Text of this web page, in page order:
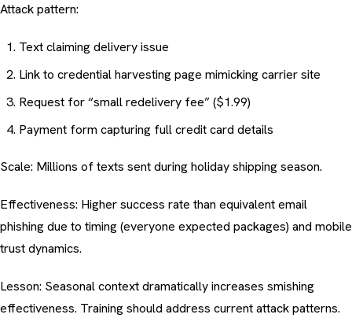
Attack pattern:
Text claiming delivery issue
Link to credential harvesting page mimicking carrier site
Request for “small redelivery fee” ($1.99)
Payment form capturing full credit card details
Scale: Millions of texts sent during holiday shipping season.
Effectiveness: Higher success rate than equivalent email
phishing due to timing (everyone expected packages) and mobile
trust dynamics.
Lesson: Seasonal context dramatically increases smishing
effectiveness. Training should address current attack patterns.